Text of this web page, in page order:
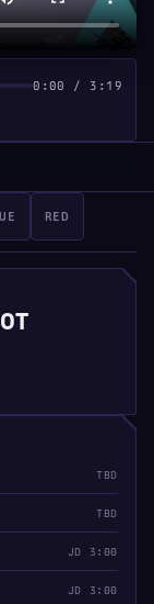
RED
0:00 / 3:19
TBD
TBD
JD 3:00
JD 3:00